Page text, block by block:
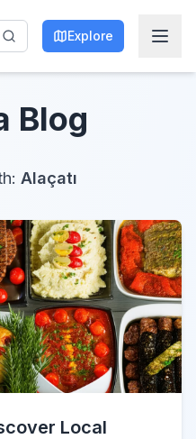
Explore
Blog
Alaçatı
Local